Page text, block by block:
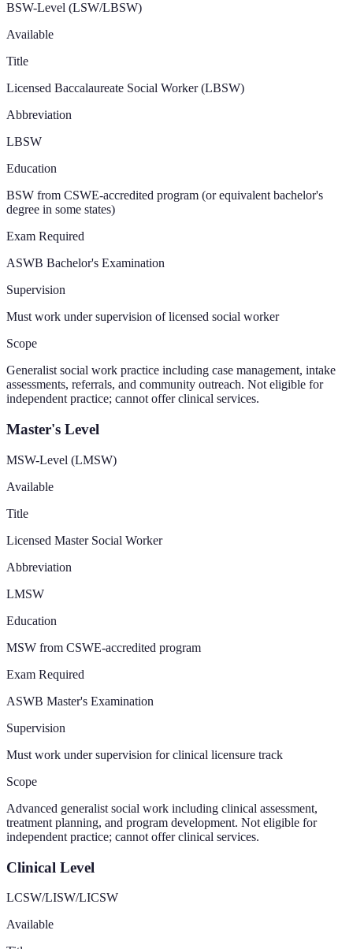
BSW-Level (LSW/LBSW)
Available
Title
Licensed Baccalaureate Social Worker (LBSW)
Abbreviation
LBSW
Education
BSW from CSWE-accredited program (or equivalent bachelor's
degree in some states)
Exam Required
ASWB Bachelor's Examination
Supervision
Must work under supervision of licensed social worker
Scope
Generalist social work practice including case management, intake
assessments, referrals, and community outreach. Not eligible for
independent practice; cannot offer clinical services.
Master's Level
MSW-Level (LMSW)
Available
Title
Licensed Master Social Worker
Abbreviation
LMSW
Education
MSW from CSWE-accredited program
Exam Required
ASWB Master's Examination
Supervision
Must work under supervision for clinical licensure track
Scope
Advanced generalist social work including clinical assessment,
treatment planning, and program development. Not eligible for
independent practice; cannot offer clinical services.
Clinical Level
LCSW/LISW/LICSW
Available